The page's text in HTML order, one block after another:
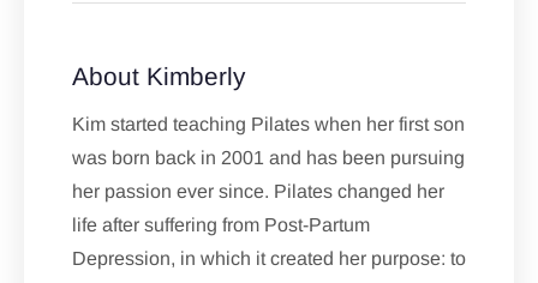
About Kimberly
Kim started teaching Pilates when her first son
was born back in 2001 and has been pursuing
her passion ever since. Pilates changed her
life after suffering from Post-Partum
Depression, in which it created her purpose: to